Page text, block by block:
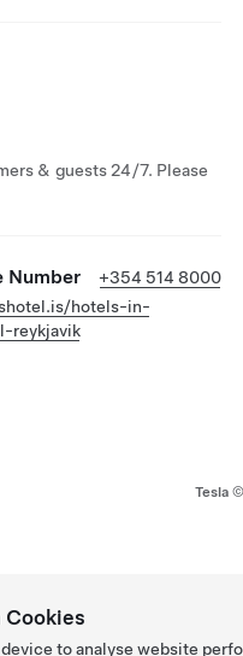
& guests 24/7. Please
Number
+354 514 8000
hotels-in-
reykjavik
Tesla ©
Cookies
to analyse website